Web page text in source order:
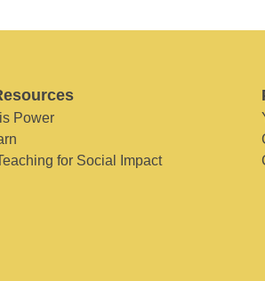
Power
for Social Impact